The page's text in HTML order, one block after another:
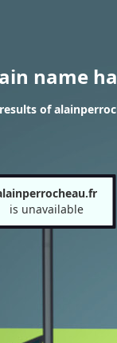
name
of
is unavailable